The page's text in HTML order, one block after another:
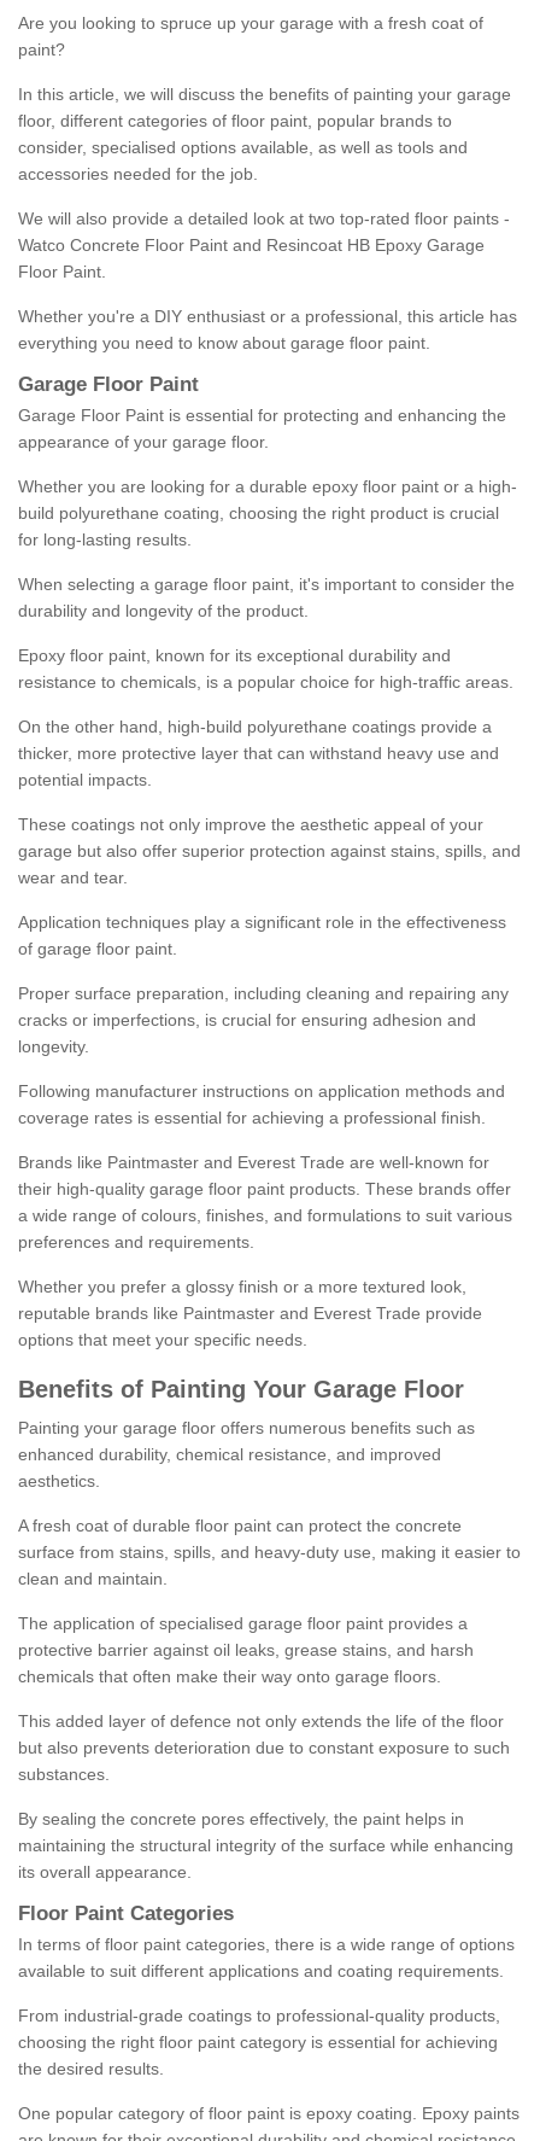
Are you looking to spruce up your garage with a fresh coat of
paint?
In this article, we will discuss the benefits of painting your garage
floor, different categories of floor paint, popular brands to
consider, specialised options available, as well as tools and
accessories needed for the job.
We will also provide a detailed look at two top-rated floor paints -
Watco Concrete Floor Paint and Resincoat HB Epoxy Garage
Floor Paint.
Whether you're a DIY enthusiast or a professional, this article has
everything you need to know about garage floor paint.
Garage Floor Paint
Garage Floor Paint is essential for protecting and enhancing the
appearance of your garage floor.
Whether you are looking for a durable epoxy floor paint or a high-
build polyurethane coating, choosing the right product is crucial
for long-lasting results.
When selecting a garage floor paint, it's important to consider the
durability and longevity of the product.
Epoxy floor paint, known for its exceptional durability and
resistance to chemicals, is a popular choice for high-traffic areas.
On the other hand, high-build polyurethane coatings provide a
thicker, more protective layer that can withstand heavy use and
potential impacts.
These coatings not only improve the aesthetic appeal of your
garage but also offer superior protection against stains, spills, and
wear and tear.
Application techniques play a significant role in the effectiveness
of garage floor paint.
Proper surface preparation, including cleaning and repairing any
cracks or imperfections, is crucial for ensuring adhesion and
longevity.
Following manufacturer instructions on application methods and
coverage rates is essential for achieving a professional finish.
Brands like Paintmaster and Everest Trade are well-known for
their high-quality garage floor paint products. These brands offer
a wide range of colours, finishes, and formulations to suit various
preferences and requirements.
Whether you prefer a glossy finish or a more textured look,
reputable brands like Paintmaster and Everest Trade provide
options that meet your specific needs.
Benefits of Painting Your Garage Floor
Painting your garage floor offers numerous benefits such as
enhanced durability, chemical resistance, and improved
aesthetics.
A fresh coat of durable floor paint can protect the concrete
surface from stains, spills, and heavy-duty use, making it easier to
clean and maintain.
The application of specialised garage floor paint provides a
protective barrier against oil leaks, grease stains, and harsh
chemicals that often make their way onto garage floors.
This added layer of defence not only extends the life of the floor
but also prevents deterioration due to constant exposure to such
substances.
By sealing the concrete pores effectively, the paint helps in
maintaining the structural integrity of the surface while enhancing
its overall appearance.
Floor Paint Categories
In terms of floor paint categories, there is a wide range of options
available to suit different applications and coating requirements.
From industrial-grade coatings to professional-quality products,
choosing the right floor paint category is essential for achieving
the desired results.
One popular category of floor paint is epoxy coating. Epoxy paints